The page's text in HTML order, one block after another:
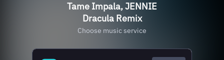
Tame Impala, JENNIE
Dracula Remix
Choose music service